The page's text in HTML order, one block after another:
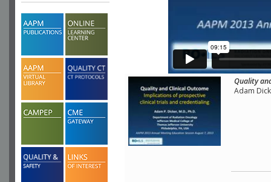
Quality
Adam